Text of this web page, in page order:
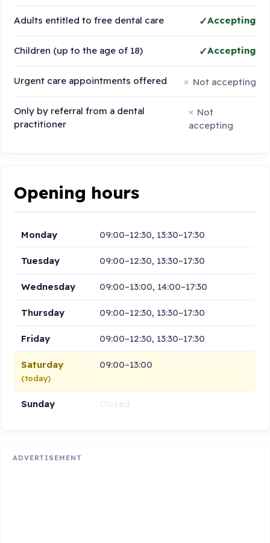
Adults entitled to free dental care Accepting
Children (up to the age of 18) Accepting
Urgent care appointments offered Not accepting
Only by referral from a dental
practitioner
Not
accepting
Opening hours
Monday 09:00–12:30, 13:30–17:30
Tuesday 09:00–12:30, 13:30–17:30
Wednesday 09:00–13:00, 14:00–17:30
Thursday 09:00–12:30, 13:30–17:30
Friday 09:00–12:30, 13:30–17:30
Saturday
(today)
09:00–13:00
Sunday
ADVERTISEMENT